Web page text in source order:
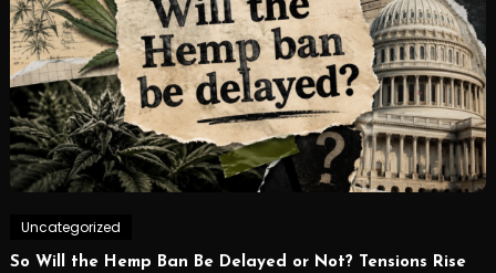
Uncategorized
So Will the Hemp Ban Be Delayed or Not? Tensions Rise